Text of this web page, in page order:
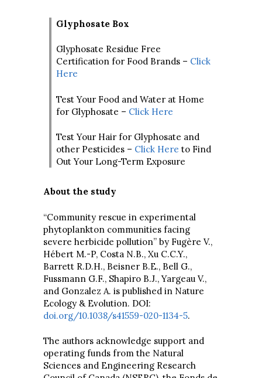
Glyphosate Box
Glyphosate Residue Free
Certification for Food Brands – Click
Here
Test Your Food and Water at Home
for Glyphosate – Click Here
Test Your Hair for Glyphosate and
other Pesticides – Click Here to Find
Out Your Long-Term Exposure
About the study
“Community rescue in experimental
phytoplankton communities facing
severe herbicide pollution” by Fugère V.,
Hébert M.-P, Costa N.B., Xu C.C.Y.,
Barrett R.D.H., Beisner B.E., Bell G.,
Fussmann G.F., Shapiro B.J., Yargeau V.,
and Gonzalez A. is published in Nature
Ecology & Evolution. DOI:
doi.org/10.1038/s41559-020-1134-5.
The authors acknowledge support and
operating funds from the Natural
Sciences and Engineering Research